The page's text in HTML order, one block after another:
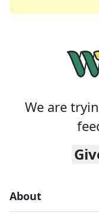
We are
About